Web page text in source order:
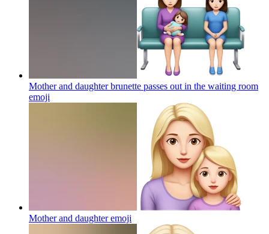
Mother and daughter brunette passes out in the waiting room
emoji
Mother and daughteremoji